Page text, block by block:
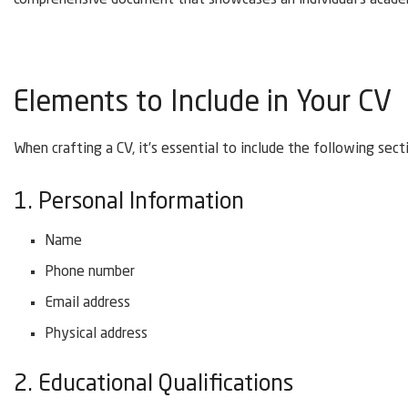
Elements to Include in Your CV
When crafting a CV, it’s essential to include the following
1. Personal Information
Name
Phone number
Email address
Physical address
2. Educational Qualifications